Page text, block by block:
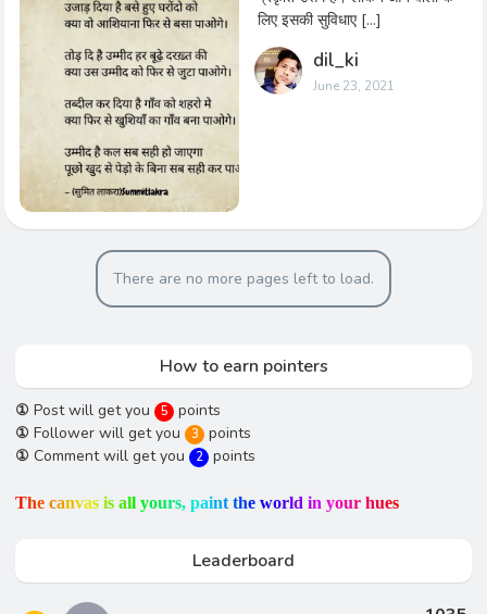
लिए इसकी सुविधाए […]
dil_ki
June 23, 2021
There are no more pages left to load.
How to earn pointers
① Post will get you 5
points
① Follower will get you 3
points
① Comment will get you 2 points
The canvas is all yours, paint the world in your hues
Leaderboard